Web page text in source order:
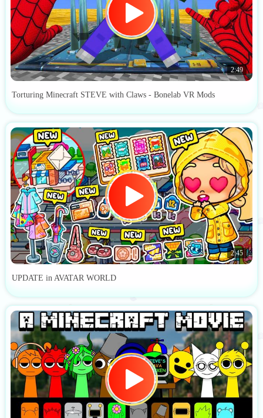
2:49
Torturing Minecraft STEVE with Claws - Bonelab VR Mods
2:45
UPDATE in AVATAR WORLD